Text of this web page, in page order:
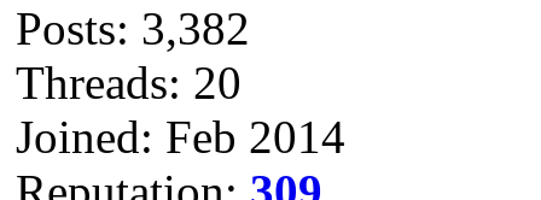
Posts: 3,382
Threads: 20
Joined: Feb 2014